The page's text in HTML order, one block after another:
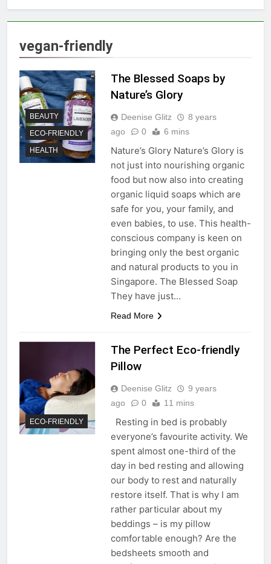
vegan-friendly
BEAUTY
ECO-FRIENDLY
HEALTH
The Blessed Soaps by
Nature’s Glory
Deenise Glitz
8 years
ago
0 6 mins
Nature’s Glory Nature’s Glory is
not just into nourishing organic
food but now also into creating
organic liquid soaps which are
safe for you, your family, and
even babies, to use. This health-
conscious company is keen on
bringing only the best organic
and natural products to you in
Singapore. The Blessed Soap
They have just…
Read More
ECO-FRIENDLY
The Perfect Eco-friendly
Pillow
Deenise Glitz
9 years
ago
0 11 mins
Resting in bed is probably
everyone’s favourite activity. We
spent almost one-third of the
day in bed resting and allowing
our body to rest and naturally
restore itself. That is why I am
rather particular about my
beddings – is my pillow
comfortable enough? Are the
bedsheets smooth and